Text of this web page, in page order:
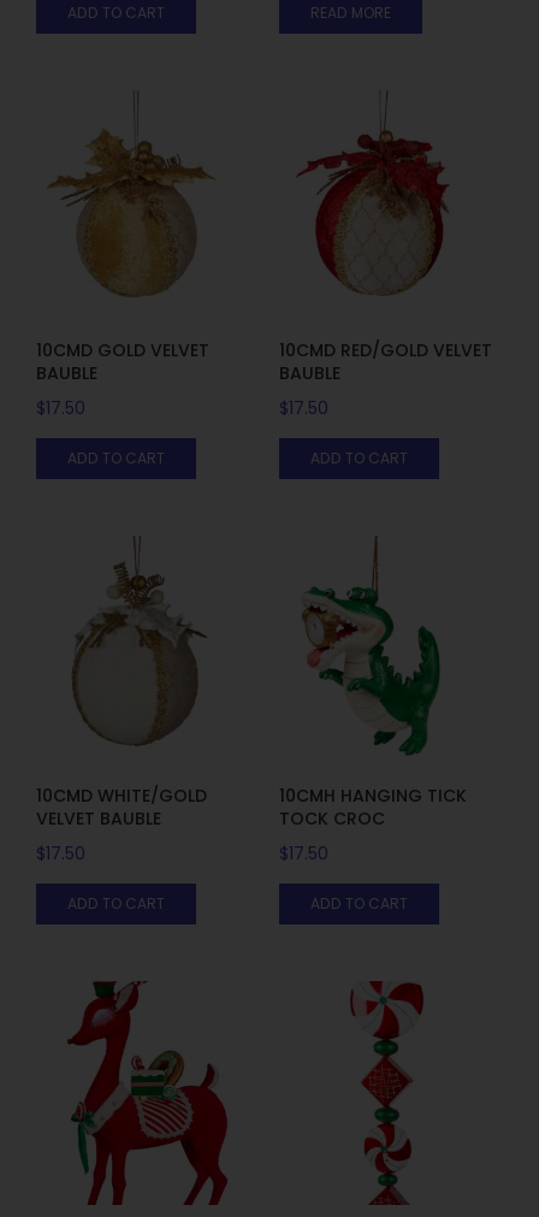
ADD TO CART READ MORE
10CMD GOLD VELVET
BAUBLE
$17.50
ADD TO CART
10CMD RED/GOLD VELVET
BAUBLE
$17.50
ADD TO CART
10CMD WHITE/GOLD
VELVET BAUBLE
$17.50
ADD TO CART
10CMH HANGING TICK
TOCK CROC
$17.50
ADD TO CART